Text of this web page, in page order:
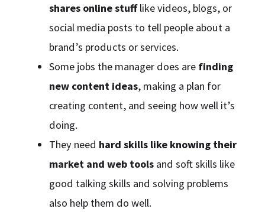
shares online stufflike videos, blogs, or
social media posts to tell people about a
brand’s products or services.
Some jobs the manager does are finding
new content ideas, making a plan for
creating content, and seeing how well it’s
doing.
They need hard skills like knowing their
market and web toolsand soft skills like
good talking skills and solving problems
also help them do well.